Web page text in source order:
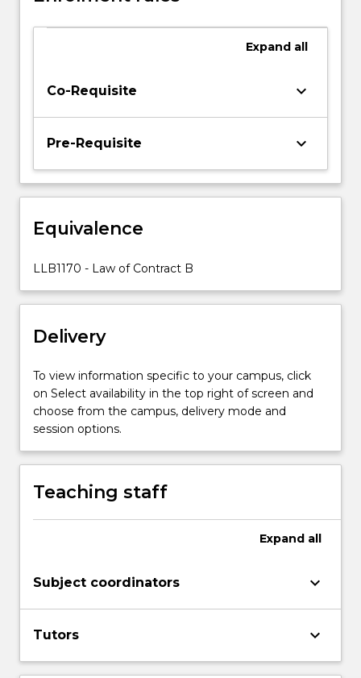
their
economic
theoretical
context.
covered
and
terms
…
more
content
click
the
More
below.
Expand all
Co-Requisite keyboard_arrow_down
Pre-Requisite keyboard_arrow_down
Equivalence
LLB1170 - Law of Contract B
Delivery
To view information specific to your campus, click
on Select availability in the top right of screen and
choose from the campus, delivery mode and
session options.
Teaching staff
Expand all
Subject coordinators keyboard_arrow_down
Tutors keyboard_arrow_down